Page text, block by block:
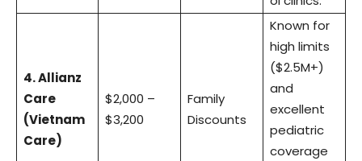
4. Allianz
Care
(Vietnam
Care)
$2,000 –
$3,200
Family
Discounts
Known for
high limits
($2.5M+)
and
excellent
pediatric
coverage